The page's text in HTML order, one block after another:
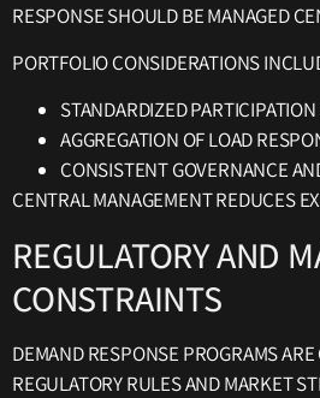
RESPONSE SHOULD BE MANAGED
PORTFOLIO CONSIDERATIONS
STANDARDIZED
AGGREGATION OF LOAD
CONSISTENT GOVERNANCE
CENTRAL MANAGEMENT REDUCES
REGULATORY AND
CONSTRAINTS
DEMAND RESPONSE PROGRAMS
REGULATORY RULES AND MARKET